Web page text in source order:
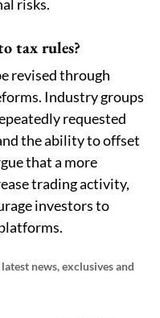
risks.
tax rules?
revised through
Industry groups
requested
the ability to offset
that a more
trading activity,
investors to
news, exclusives and